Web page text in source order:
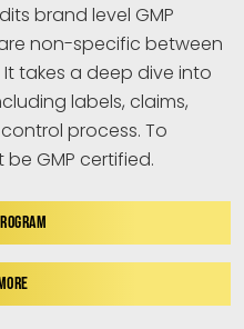
brand level GMP
non-specific between
takes a deep dive into
labels, claims,
process. To
GMP certified.